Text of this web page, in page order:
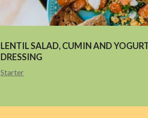
LENTIL SALAD, CUMIN AND
DRESSING
Starter